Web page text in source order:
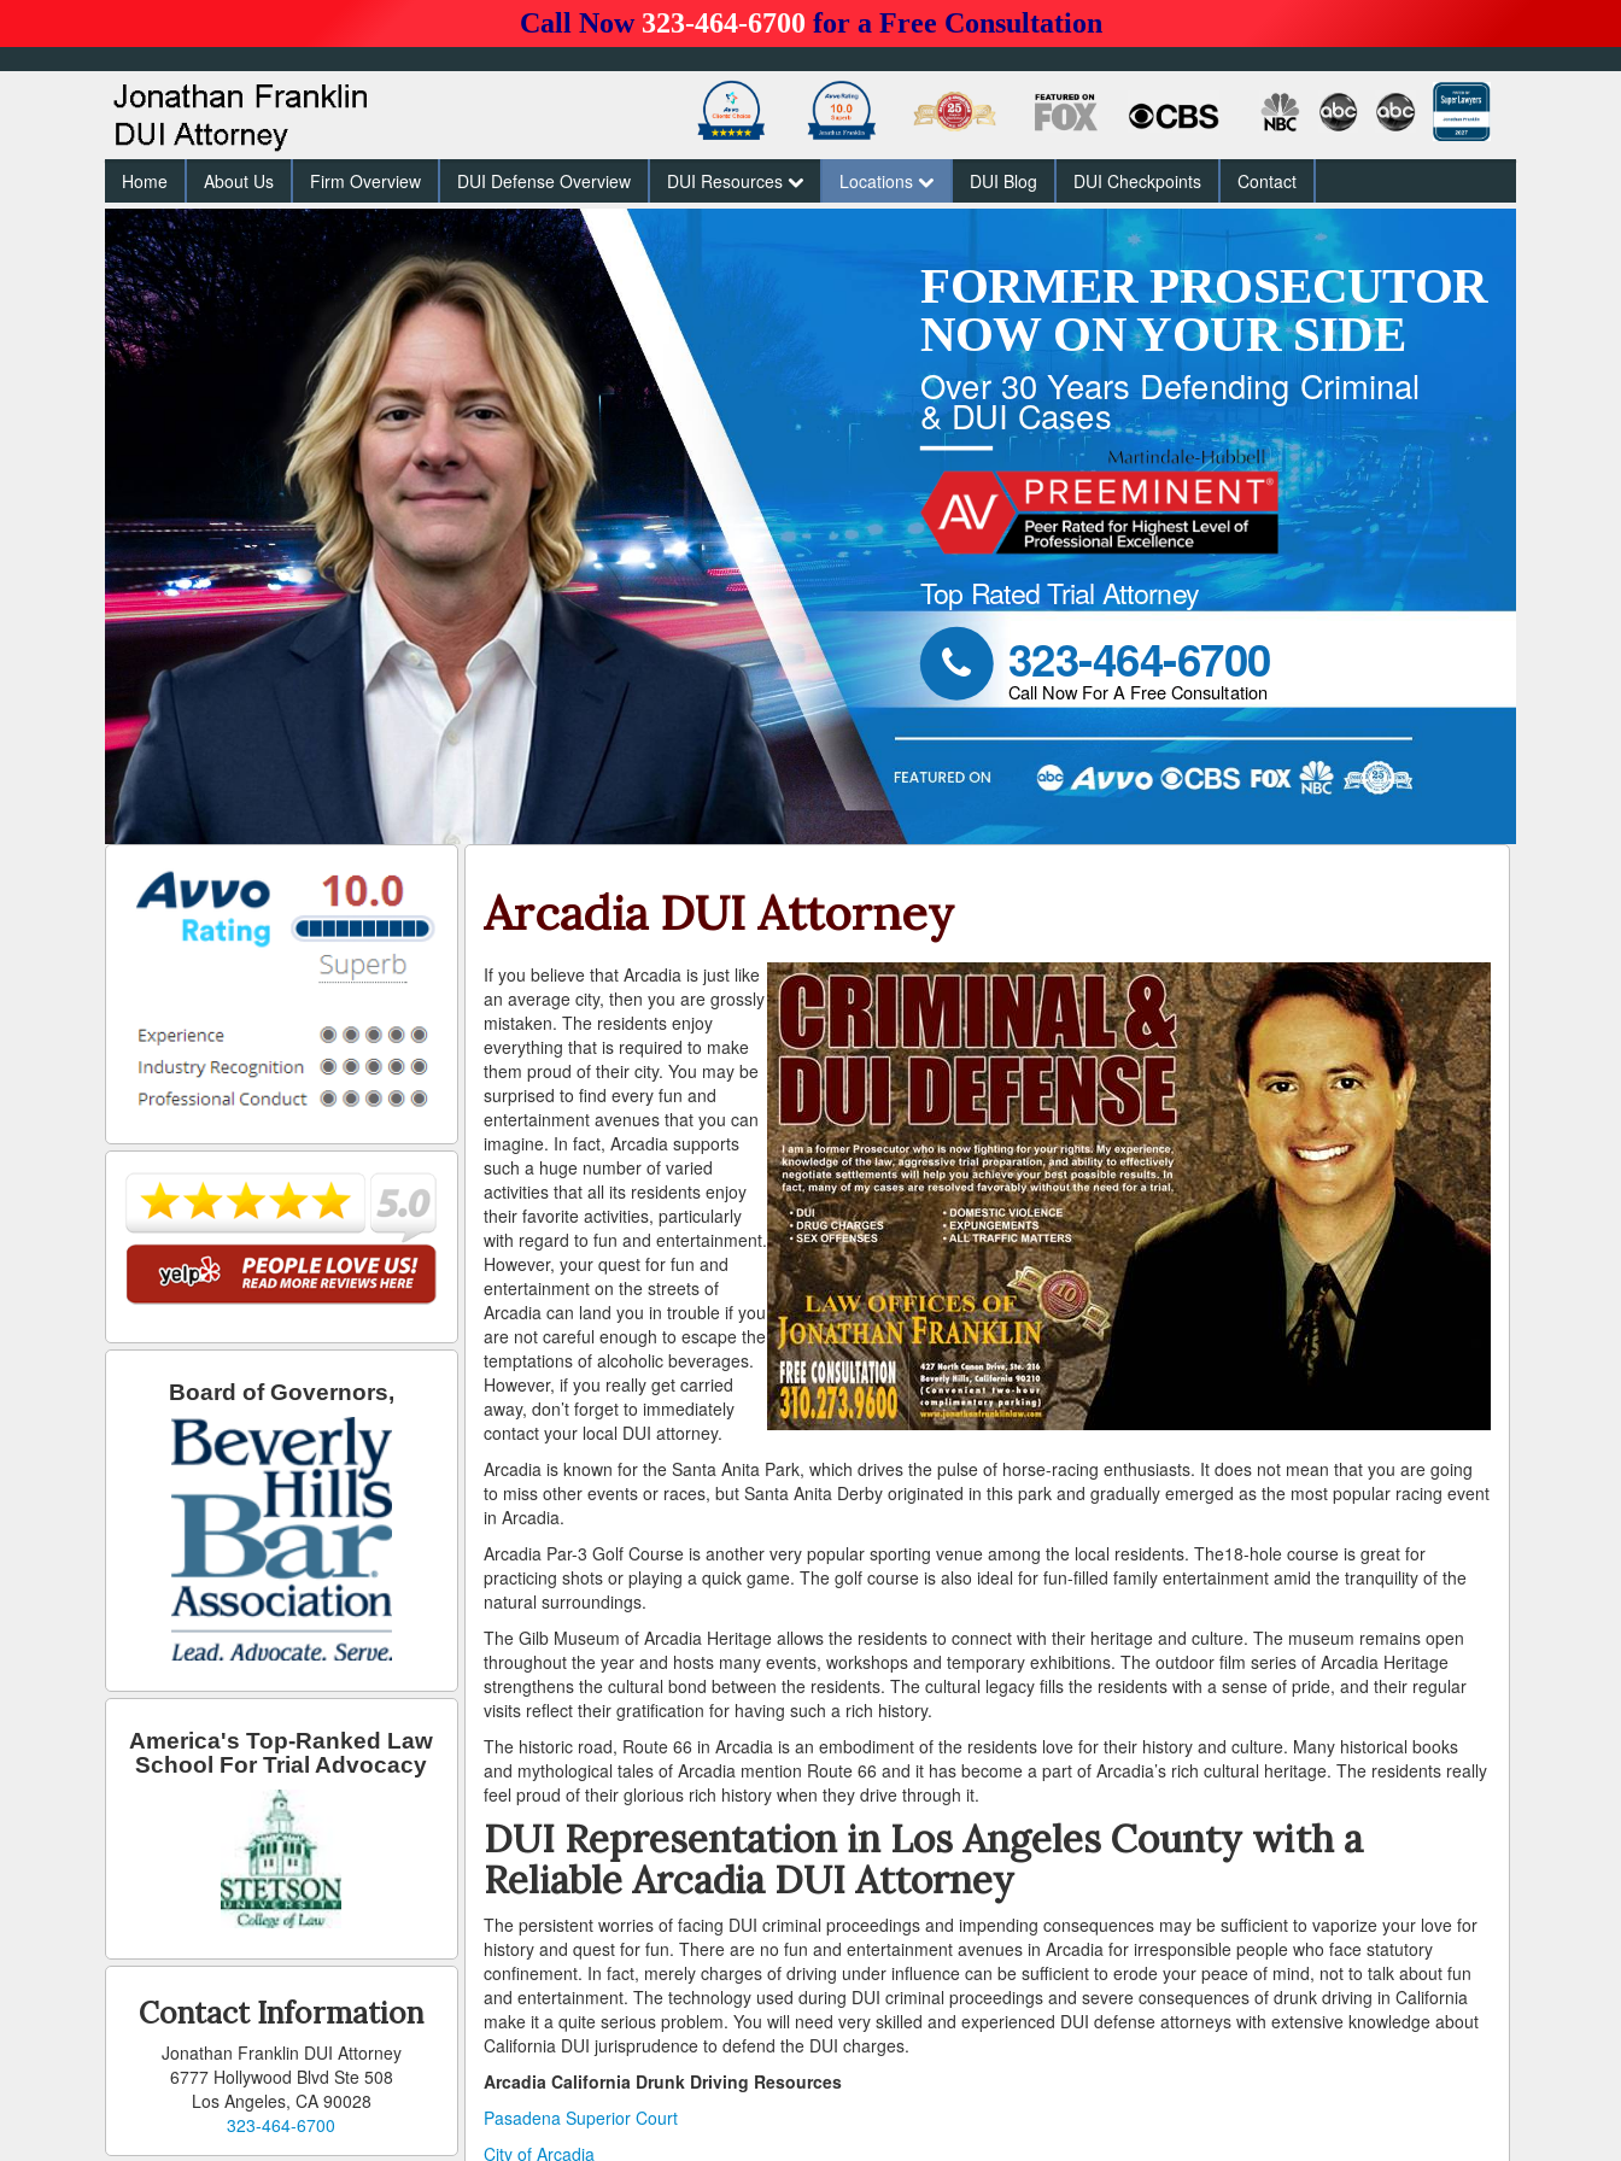
Call Now 323-464-6700 for a Free Consultation
Home About Us Firm Overview DUI Defense Overview DUI Resources Locations DUI Blog DUI Checkpoints Contact
FORMER PROSECUTOR
NOW ON YOUR SIDE
Over 30 Years Defending Criminal
& DUI Cases
Top Rated Trial Attorney
 323-464-6700
Call Now For A Free Consultation
Arcadia DUI Attorney
If you believe that Arcadia is just like
an average city, then you are grossly
mistaken. The residents enjoy
everything that is required to make
them proud of their city. You may be
surprised to find every fun and
entertainment avenues that you can
imagine. In fact, Arcadia supports
such a huge number of varied
activities that all its residents enjoy
their favorite activities, particularly
with regard to fun and entertainment.
However, your quest for fun and
entertainment on the streets of
Arcadia can land you in trouble if you
are not careful enough to escape the
temptations of alcoholic beverages.
However, if you really get carried
away, don’t forget to immediately
contact your local DUI attorney.
Arcadia is known for the Santa Anita Park, which drives the pulse of horse-racing enthusiasts. It does not mean that you are going
to miss other events or races, but Santa Anita Derby originated in this park and gradually emerged as the most popular racing event
in Arcadia.
Arcadia Par-3 Golf Course is another very popular sporting venue among the local residents. The18-hole course is great for
practicing shots or playing a quick game. The golf course is also ideal for fun-filled family entertainment amid the tranquility of the
natural surroundings.
The Gilb Museum of Arcadia Heritage allows the residents to connect with their heritage and culture. The museum remains open
throughout the year and hosts many events, workshops and temporary exhibitions. The outdoor film series of Arcadia Heritage
strengthens the cultural bond between the residents. The cultural legacy fills the residents with a sense of pride, and their regular
visits reflect their gratification for having such a rich history.
The historic road, Route 66 in Arcadia is an embodiment of the residents love for their history and culture. Many historical books
and mythological tales of Arcadia mention Route 66 and it has become a part of Arcadia’s rich cultural heritage. The residents really
feel proud of their glorious rich history when they drive through it.
DUI Representation in Los Angeles County with a
Reliable Arcadia DUI Attorney
The persistent worries of facing DUI criminal proceedings and impending consequences may be sufficient to vaporize your love for
history and quest for fun. There are no fun and entertainment avenues in Arcadia for irresponsible people who face statutory
confinement. In fact, merely charges of driving under influence can be sufficient to erode your peace of mind, not to talk about fun
and entertainment. The technology used during DUI criminal proceedings and severe consequences of drunk driving in California
make it a quite serious problem. You will need very skilled and experienced DUI defense attorneys with extensive knowledge about
California DUI jurisprudence to defend the DUI charges.
Arcadia California Drunk Driving Resources
Pasadena Superior Court
City of Arcadia
Board of Governors,
America's Top-Ranked Law
School For Trial Advocacy
Contact Information
Jonathan Franklin DUI Attorney
6777 Hollywood Blvd Ste 508
Los Angeles, CA 90028
323-464-6700